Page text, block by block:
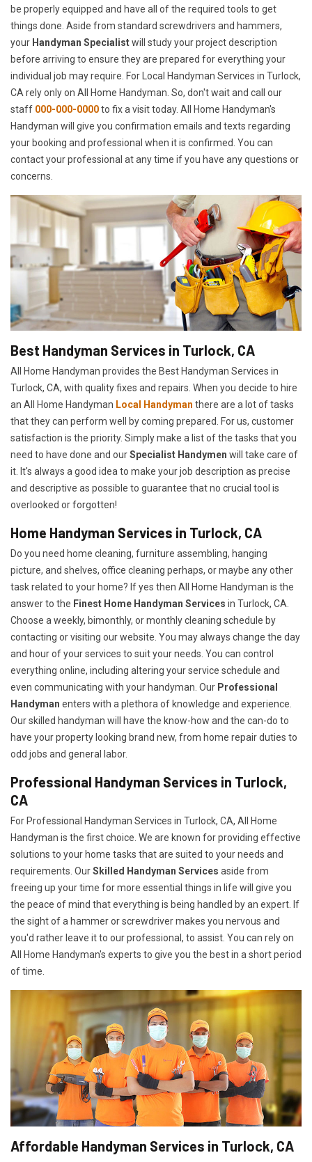
be properly equipped and have all of the required tools to get
things done. Aside from standard screwdrivers and hammers,
your Handyman Specialistwill study your project description
before arriving to ensure they are prepared for everything your
individual job may require. For Local Handyman Services in Turlock,
CA rely only on All Home Handyman. So, don't wait and call our
staff 000-000-0000to fix a visit today. All Home Handyman's
Handyman will give you confirmation emails and texts regarding
your booking and professional when it is confirmed. You can
contact your professional at any time if you have any questions or
concerns.
Best Handyman Services in Turlock, CA
All Home Handyman provides the Best Handyman Services in
Turlock, CA, with quality fixes and repairs. When you decide to hire
an All Home Handyman Local Handyman there are a lot of tasks
that they can perform well by coming prepared. For us, customer
satisfaction is the priority. Simply make a list of the tasks that you
need to have done and ourSpecialist Handymen will take care of
it. It's always a good idea to make your job description as precise
and descriptive as possible to guarantee that no crucial tool is
overlooked or forgotten!
Home Handyman Services in Turlock, CA
Do you need home cleaning, furniture assembling, hanging
picture, and shelves, office cleaning perhaps, or maybe any other
task related to your home? If yes then All Home Handyman is the
answer to the Finest Home Handyman Services in Turlock, CA.
Choose a weekly, bimonthly, or monthly cleaning schedule by
contacting or visiting our website. You may always change the day
and hour of your services to suit your needs. You can control
everything online, including altering your service schedule and
even communicating with your handyman. Our Professional
Handyman enters with a plethora of knowledge and experience.
Our skilled handyman will have the know-how and the can-do to
have your property looking brand new, from home repair duties to
odd jobs and general labor.
Professional Handyman Services in Turlock,
CA
For Professional Handyman Services in Turlock, CA, All Home
Handyman is the first choice. We are known for providing effective
solutions to your home tasks that are suited to your needs and
requirements. OurSkilled Handyman Services aside from
freeing up your time for more essential things in life will give you
the peace of mind that everything is being handled by an expert. If
the sight of a hammer or screwdriver makes you nervous and
you'd rather leave it to our professional, to assist. You can rely on
All Home Handyman's experts to give you the best in a short period
of time.
Affordable Handyman Services in Turlock, CA